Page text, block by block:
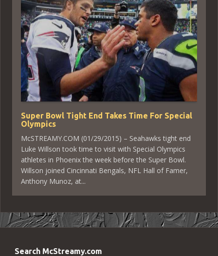
Super Bowl Tight End Takes Time For Special
Olympics
McSTREAMY.COM (01/29/2015) – Seahawks tight end
Luke Willson took time to visit with Special Olympics
athletes in Phoenix the week before the Super Bowl.
Willson joined Cincinnati Bengals, NFL Hall of Famer,
Anthony Munoz, at...
Search McStreamy.com